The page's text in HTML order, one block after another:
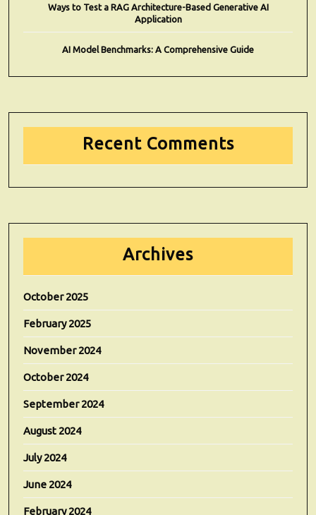
Ways to Test a RAG Architecture-Based Generative AI
Application
AI Model Benchmarks: A Comprehensive Guide
Recent Comments
Archives
October 2025
February 2025
November 2024
October 2024
September 2024
August 2024
July 2024
June 2024
February 2024